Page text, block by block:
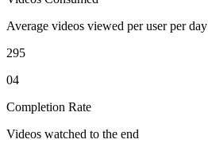
Average videos viewed per user per day
295
04
Completion Rate
Videos watched to the end